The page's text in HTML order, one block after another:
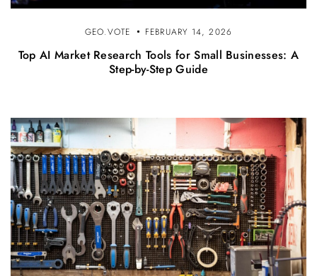
GEO.VOTE FEBRUARY 14, 2026
Top AI Market Research Tools for Small Businesses: A
Step-by-Step Guide